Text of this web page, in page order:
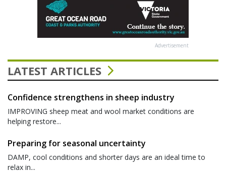
Advertisement
LATEST ARTICLES
Confidence strengthens in sheep industry
IMPROVING sheep meat and wool market conditions are
helping restore...
Preparing for seasonal uncertainty
DAMP, cool conditions and shorter days are an ideal time to
relax in...